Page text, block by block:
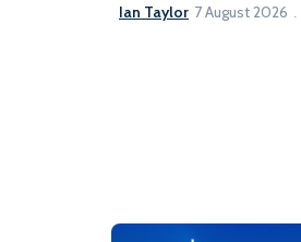
Ian Taylor 7 August 2026